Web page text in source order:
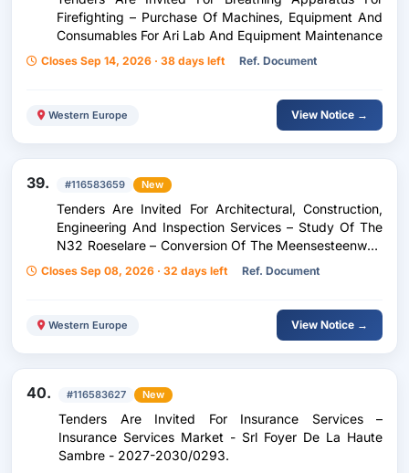
Firefighting – Purchase Of Machines, Equipment And
Consumables For Ari Lab And Equipment Maintenance
Closes Sep 14, 2026 · 38 days left Ref. Document
Western Europe View Notice →
39. #116583659 New
Tenders Are Invited For Architectural, Construction,
Engineering And Inspection Services – Study Of The
N32 Roeselare – Conversion Of The Meensesteenweg
X Meiboomlaan Roundabout – From Project Note To
Follow-Up Of The Works
Closes Sep 08, 2026 · 32 days left Ref. Document
Western Europe View Notice →
40. #116583627 New
Tenders Are Invited For Insurance Services –
Insurance Services Market - Srl Foyer De La Haute
Sambre - 2027-2030/0293.